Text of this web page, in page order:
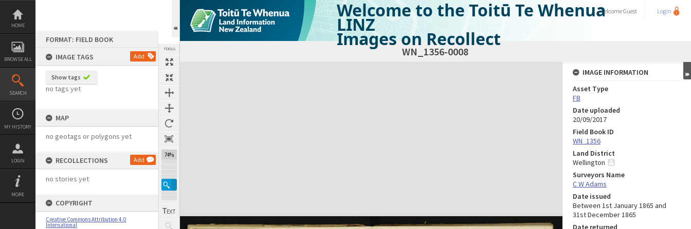
Skip
content
HOME
BROWSE ALL
SEARCH
MY HISTORY
LOGIN
MORE
FORMAT: FIELD BOOK
IMAGE TAGS
Add
Show tags
no tags yet
MAP
no geotags or polygons yet
RECOLLECTIONS Add
no stories yet
COPYRIGHT
Creative Commons Attribution 4.0
International
TOOLS
74%
Welcome to the Toitū Te Whenua
LINZ
Images on Recollect
WelcomeGuest Login
WN_1356-0008
Expand/collapse
IMAGE INFORMATION
Asset Type
FB
Date uploaded
20/09/2017
Field Book ID
WN_1356
Land District
Wellington
Surveyors Name
C W Adams
Date issued
Between 1st January 1865 and
31st December 1865
Date returned